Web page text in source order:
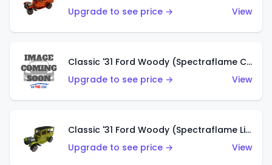
Upgrade to see price →
View
Classic '31 Ford Woody (Spectraflame Creamy Pink)
Upgrade to see price →
View
Classic '31 Ford Woody (Spectraflame Lime Green)
Upgrade to see price →
View